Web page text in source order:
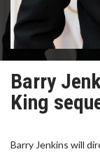
Barry
King
Barry Jenkins will